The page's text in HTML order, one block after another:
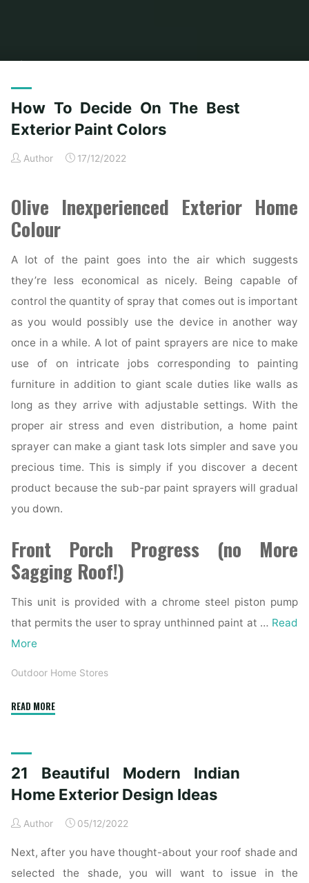
Home
How To Decide On The Best
Exterior Paint Colors
Author 17/12/2022
Olive Inexperienced Exterior Home
Colour
A lot of the paint goes into the air which suggests
they’re less economical as nicely. Being capable of
control the quantity of spray that comes out is important
as you would possibly use the device in another way
once in a while. A lot of paint sprayers are nice to make
use of on intricate jobs corresponding to painting
furniture in addition to giant scale duties like walls as
long as they arrive with adjustable settings. With the
proper air stress and even distribution, a home paint
sprayer can make a giant task lots simpler and save you
precious time. This is simply if you discover a decent
product because the sub-par paint sprayers will gradual
you down.
Front Porch Progress (no More
Sagging Roof!)
This unit is provided with a chrome steel piston pump
that permits the user to spray unthinned paint at … Read
More
Outdoor Home Stores
READ MORE"How
The
Best
Paint
21 Beautiful Modern Indian
Home Exterior Design Ideas
Author 05/12/2022
Next, after you have thought-about your roof shade and
selected the shade, you will want to issue in the